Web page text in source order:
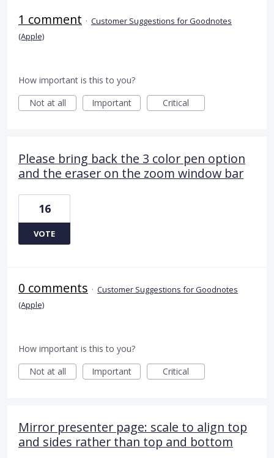
1 comment · Customer Suggestions for Goodnotes
(Apple)
How important is this to you?
Not at all
Important Critical
Please bring back the 3 color pen option
and the eraser on the zoom window bar
16
VOTE
0 comments · Customer Suggestions for Goodnotes
(Apple)
How important is this to you?
Not at all
Important Critical
Mirror presenter page: scale to align top
and sides rather than top and bottom